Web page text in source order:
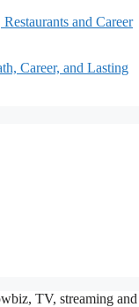
and Career
Career, and Lasting
TV, streaming and